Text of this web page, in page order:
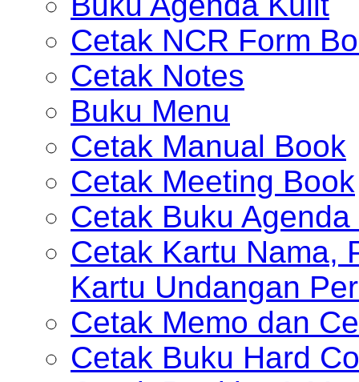
Cetak NCR Form
Cetak Notes
Buku Menu
Cetak Manual Book
Cetak Meeting Book
Cetak Buku Agenda
Cetak Kartu Nama,
Kartu Undangan
Cetak Memo dan
Cetak Buku Hard